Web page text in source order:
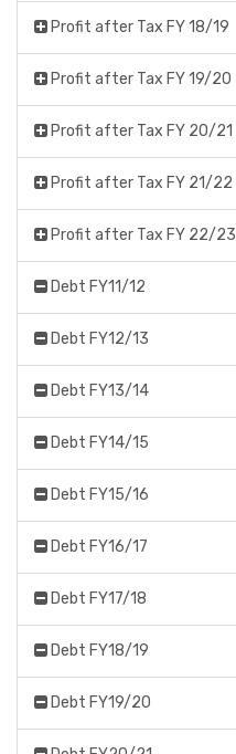
Profit after Tax FY 18/19
Profit after Tax FY 19/20
Profit after Tax FY 20/21
Profit after Tax FY 21/22
Profit after Tax FY 22/23
Debt FY11/12
Debt FY12/13
Debt FY13/14
Debt FY14/15
Debt FY15/16
Debt FY16/17
Debt FY17/18
Debt FY18/19
Debt FY19/20